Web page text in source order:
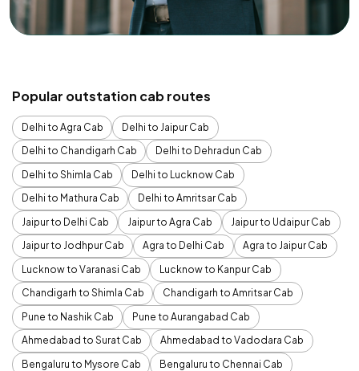
Popular outstation cab routes
Delhi to Agra Cab
Delhi to Jaipur Cab
Delhi to Chandigarh Cab
Delhi to Dehradun Cab
Delhi to Shimla Cab
Delhi to Lucknow Cab
Delhi to Mathura Cab
Delhi to Amritsar Cab
Jaipur to Delhi Cab
Jaipur to Agra Cab
Jaipur to Udaipur Cab
Jaipur to Jodhpur Cab
Agra to Delhi Cab
Agra to Jaipur Cab
Lucknow to Varanasi Cab
Lucknow to Kanpur Cab
Chandigarh to Shimla Cab
Chandigarh to Amritsar Cab
Pune to Nashik Cab
Pune to Aurangabad Cab
Ahmedabad to Surat Cab
Ahmedabad to Vadodara Cab
Bengaluru to Mysore Cab
Bengaluru to Chennai Cab